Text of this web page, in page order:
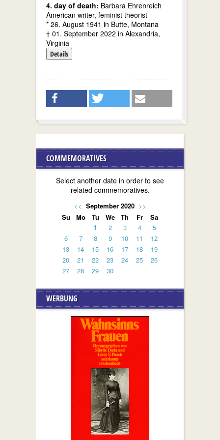
4. day of death: Barbara Ehrenreich
American writer, feminist theorist
* 26. August 1941 in Butte, Montana
† 01. September 2022 in Alexandria,
Virginia
Details
COMMEMORATIVES
Select another date in order to see
related commemoratives.
<< September 2020 >>
Su
Mo Tu We Th Fr
Sa
1
2 3 4
5
6
7 8 9 10 11
12
13
14 15 16 17 18
19
20
21 22 23 24 25
26
27
28 29 30
WERBUNG